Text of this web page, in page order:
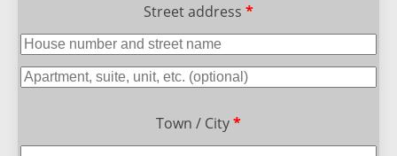
Street address *
Town / City*